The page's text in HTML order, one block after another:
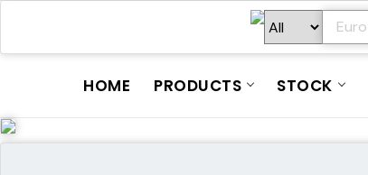
HOME PRODUCTS STOCK